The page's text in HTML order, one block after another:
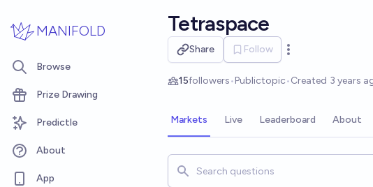
MANIFOLD
Browse
Prize Drawing
Predictle
About
App
Tetraspace
Share Follow
Open options
15followers•Publictopic•Created 3 years
Markets Live Leaderboard About
Search for markets, users, topics, and